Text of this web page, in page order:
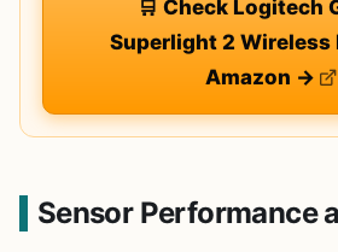
🛒 Check Logitech
Superlight 2 Wireless
Amazon →
Sensor Performance